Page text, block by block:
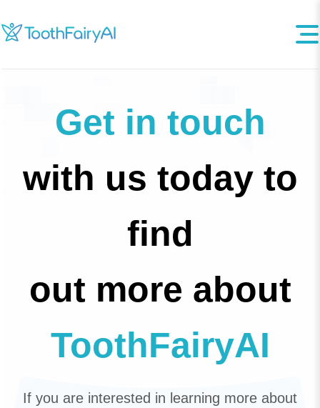
Get in touch
with us today to
find
out more about
ToothFairyAI
If you are interested in learning more about